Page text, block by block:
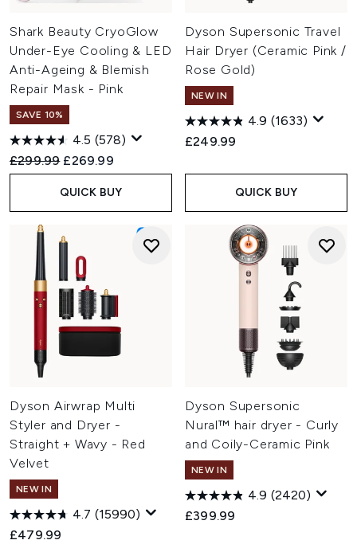
Shark Beauty CryoGlow
Under-Eye Cooling & LED
Anti-Ageing & Blemish
Repair Mask - Pink
SAVE 10%
4.5 (578)
Recommended Retail Price:
£299.99 Current price:
£269.99
QUICK BUY
Dyson Supersonic Travel
Hair Dryer (Ceramic Pink /
Rose Gold)
NEW IN
4.9 (1633)
£249.99
QUICK BUY
Dyson Airwrap Multi
Styler and Dryer -
Straight + Wavy - Red
Velvet
NEW IN
4.7 (15990)
£479.99
Dyson Supersonic
Nural™ hair dryer - Curly
and Coily-Ceramic Pink
NEW IN
4.9 (2420)
£399.99